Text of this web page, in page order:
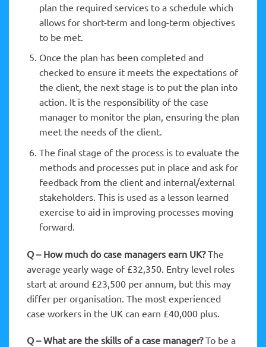
plan the required services to a schedule which
allows for short-term and long-term objectives
to be met.
Once the plan has been completed and
checked to ensure it meets the expectations of
the client, the next stage is to put the plan into
action. It is the responsibility of the case
manager to monitor the plan, ensuring the plan
meet the needs of the client.
The final stage of the process is to evaluate the
methods and processes put in place and ask for
feedback from the client and internal/external
stakeholders. This is used as a lesson learned
exercise to aid in improving processes moving
forward.
Q – How much do case managers earn UK?The
average yearly wage of £32,350. Entry level roles
start at around £23,500 per annum, but this may
differ per organisation. The most experienced
case workers in the UK can earn £40,000 plus.
Q – What are the skills of a case manager?To be a